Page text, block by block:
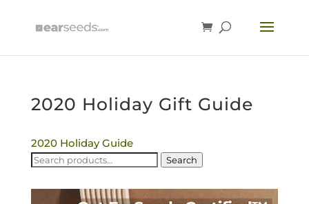
2020 Holiday Gift Guide
2020 Holiday Guide
Search
Search